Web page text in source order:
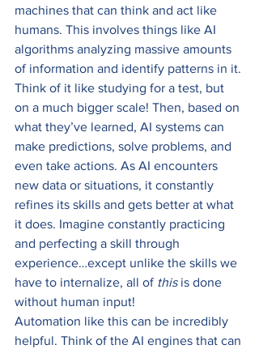
machines that can think and act like
humans. This involves things like AI
algorithms analyzing massive amounts
of information and identify patterns in it.
Think of it like studying for a test, but
on a much bigger scale! Then, based on
what they’ve learned, AI systems can
make predictions, solve problems, and
even take actions. As AI encounters
new data or situations, it constantly
refines its skills and gets better at what
it does. Imagine constantly practicing
and perfecting a skill through
experience…except unlike the skills we
have to internalize, all of this is done
without human input!
Automation like this can be incredibly
helpful. Think of the AI engines that can